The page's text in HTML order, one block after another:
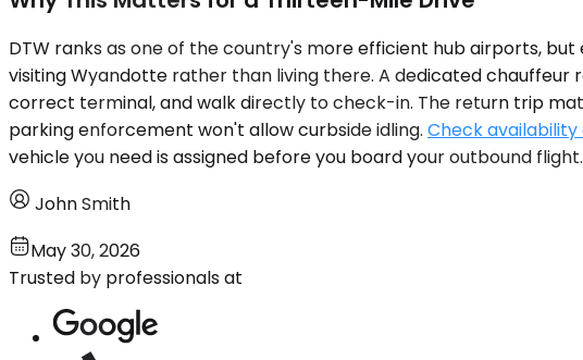
DTW ranks as one of the country's more efficient hub airports,
visiting Wyandotte rather than living there. A dedicated
correct terminal, and walk directly to check-in. The return trip
parking enforcement won't allow curbside idling. Check
vehicle you need is assigned before you board your outbound flight.
John Smith
May 30, 2026
Trusted by professionals at